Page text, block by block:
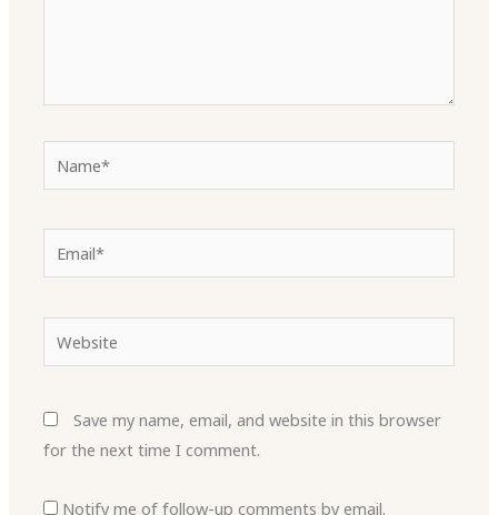
Email*
Save my name, email, and website in this browser
for the next time I comment.
Notify me of follow-up comments by email.